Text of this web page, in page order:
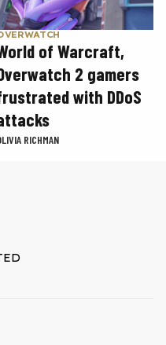
of Warcraft,
2 gamers
with DDoS
RICHMAN